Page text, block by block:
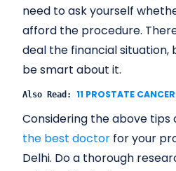
need to ask yourself
afford the procedure.
deal the financial situation,
be smart about it.
Also Read: 11 PROSTATE
Considering the above tips
the best doctor for your
Delhi. Do a thorough